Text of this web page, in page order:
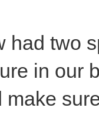
had two
in our
make